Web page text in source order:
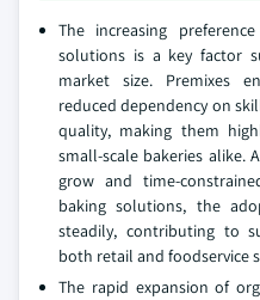
The increasing
solutions is a key factor
market size. Premixes
reduced dependency on
quality, making them
small-scale bakeries alike.
grow and time-
baking solutions, the
steadily, contributing to
both retail and foodservice
The rapid expansion of